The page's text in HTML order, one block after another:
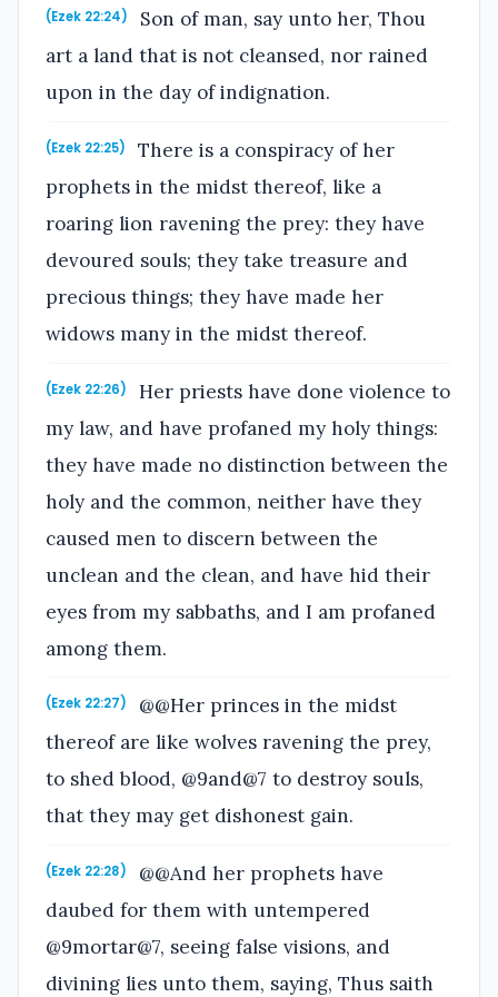
(Ezek 22:24)
Son of man, say unto her, Thou
art a land that is not cleansed, nor rained
upon in the day of indignation.
(Ezek 22:25)
There is a conspiracy of her
prophets in the midst thereof, like a
roaring lion ravening the prey: they have
devoured souls; they take treasure and
precious things; they have made her
widows many in the midst thereof.
(Ezek 22:26)
Her priests have done violence to
my law, and have profaned my holy things:
they have made no distinction between the
holy and the common, neither have they
caused men to discern between the
unclean and the clean, and have hid their
eyes from my sabbaths, and I am profaned
among them.
(Ezek 22:27)
@@Her princes in the midst
thereof are like wolves ravening the prey,
to shed blood, @9and@7 to destroy souls,
that they may get dishonest gain.
(Ezek 22:28)
@@And her prophets have
daubed for them with untempered
@9mortar@7, seeing false visions, and
divining lies unto them, saying, Thus saith